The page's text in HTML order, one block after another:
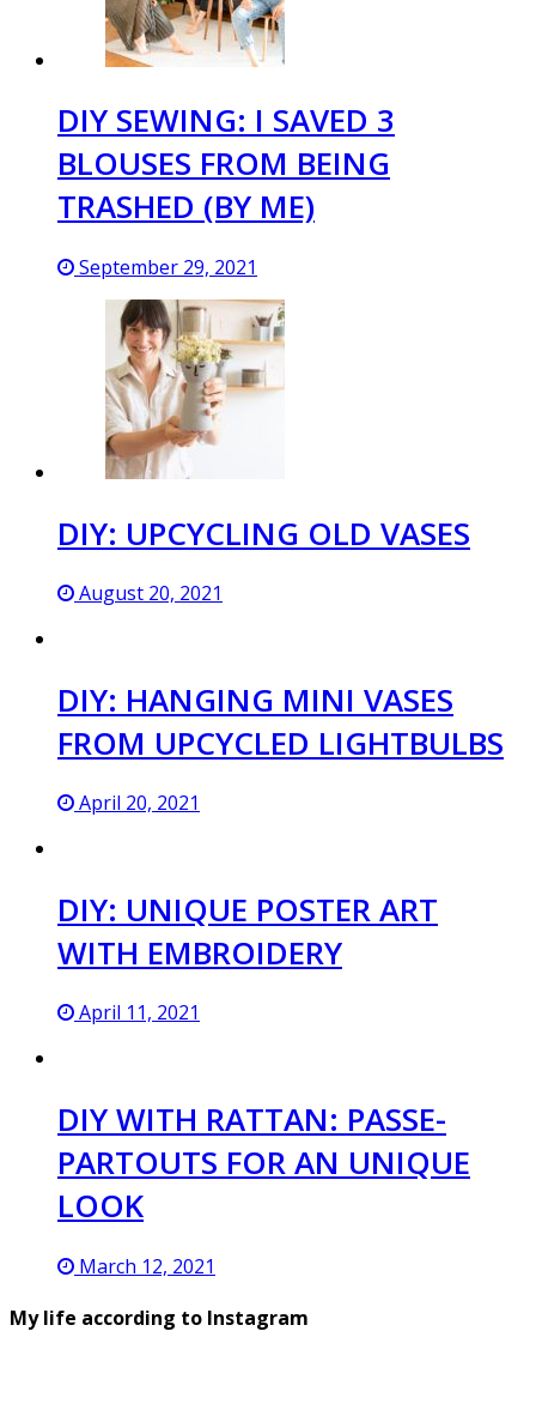
DIY SEWING: I SAVED 3
BLOUSES FROM BEING
TRASHED (BY ME)
September 29, 2021
DIY: UPCYCLING OLD VASES
August 20, 2021
DIY: HANGING MINI VASES
FROM UPCYCLED LIGHTBULBS
April 20, 2021
DIY: UNIQUE POSTER ART
WITH EMBROIDERY
April 11, 2021
DIY WITH RATTAN: PASSE-
PARTOUTS FOR AN UNIQUE
LOOK
March 12, 2021
My life according to Instagram